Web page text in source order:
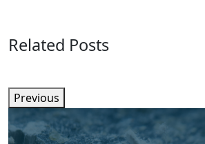
Related Posts
Previous